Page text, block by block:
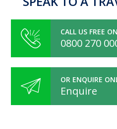
CALL US FREE ON
0800 270
OR ENQUIRE
Enquire